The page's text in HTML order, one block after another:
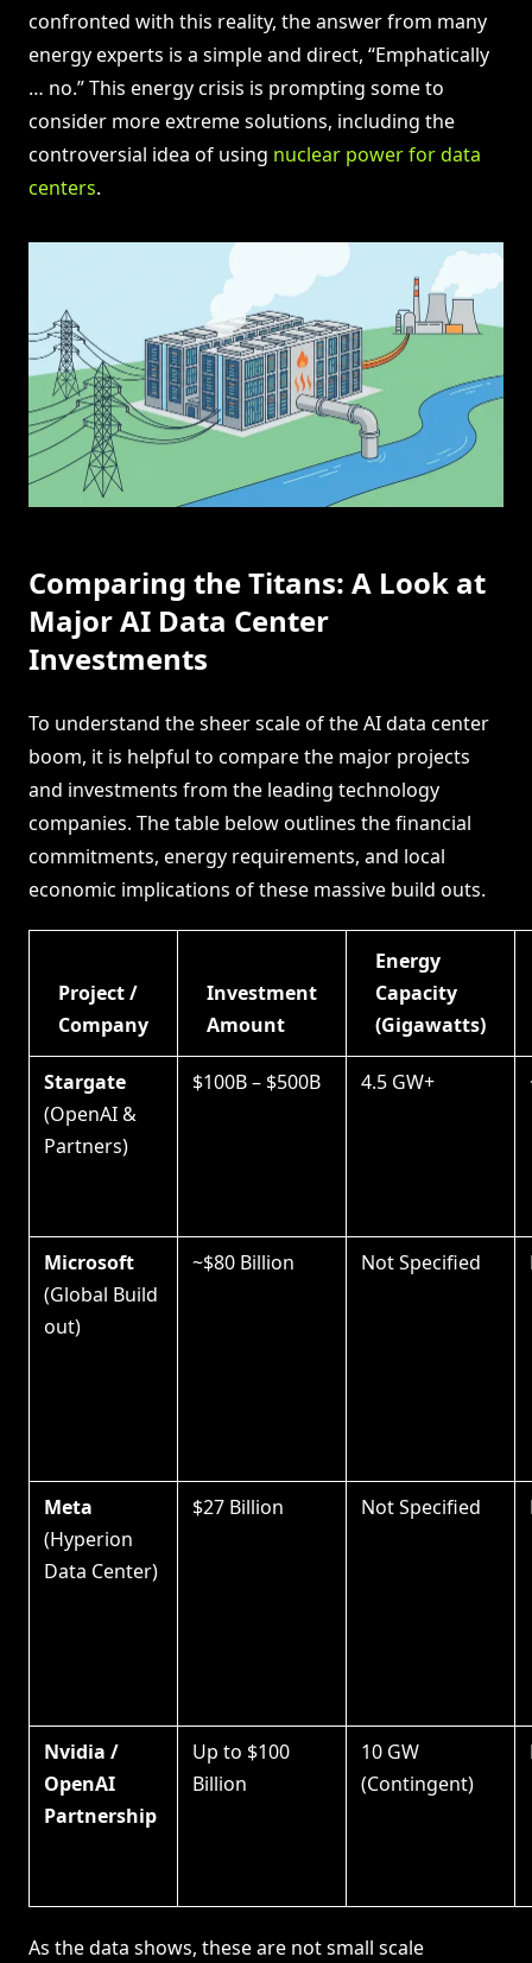
confronted with this reality, the answer from many
energy experts is a simple and direct, “Emphatically
… no.” This energy crisis is prompting some to
consider more extreme solutions, including the
controversial idea of using nuclear power for data
centers.
Comparing the Titans: A Look at
Major AI Data Center
Investments
To understand the sheer scale of the AI data center
boom, it is helpful to compare the major projects
and investments from the leading technology
companies. The table below outlines the financial
commitments, energy requirements, and local
economic implications of these massive build outs.
Project /
Company
Investment
Amount
Energy
Capacity
(Gigawatts)
Stargate
(OpenAI &
Partners)
$100B – $500B 4.5 GW+
Microsoft
(Global Build
out)
~$80 Billion Not Specified
Meta
(Hyperion
Data Center)
$27 Billion Not Specified
Nvidia /
OpenAI
Partnership
Up to $100
Billion
10 GW
(Contingent)
As the data shows, these are not small scale